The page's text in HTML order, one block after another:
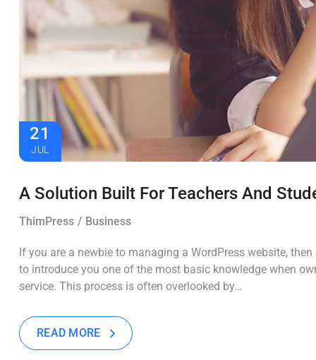
21
JUL
A Solution Built For Teachers And
ThimPress Business
If you are a newbie to managing a WordPress website,
to introduce you one of the most basic knowledge when
service. This process is often overlooked by…
READ MORE